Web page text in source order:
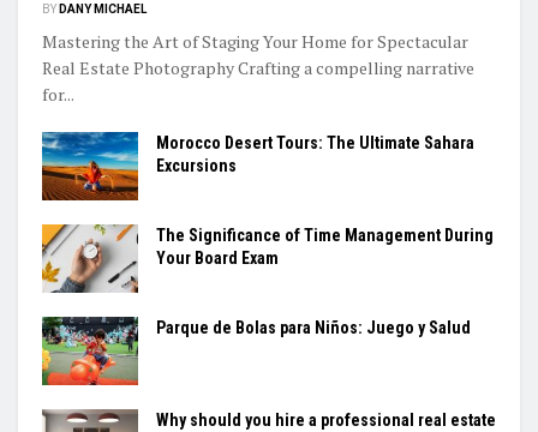
BY DANY MICHAEL
Mastering the Art of Staging Your Home for Spectacular
Real Estate Photography Crafting a compelling narrative
for...
Morocco Desert Tours: The Ultimate Sahara
Excursions
The Significance of Time Management During
Your Board Exam
Parque de Bolas para Niños: Juego y Salud
Why should you hire a professional real estate